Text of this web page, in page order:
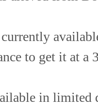
to get it at a
in limited